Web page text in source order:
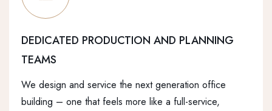
DEDICATED PRODUCTION AND PLANNING
TEAMS
We design and service the next generation office
building – one that feels more like a full-service,